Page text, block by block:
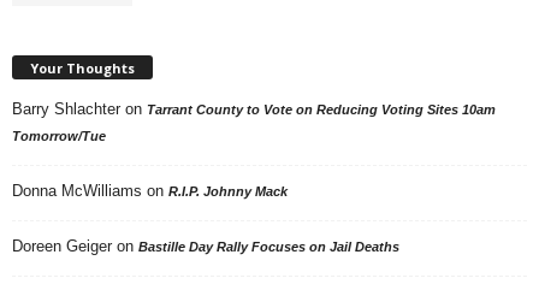
Your Thoughts
Barry Shlachter on Tarrant County to Vote on Reducing Voting Sites 10am
Tomorrow/Tue
Donna McWilliams on R.I.P. Johnny Mack
Doreen Geiger on Bastille Day Rally Focuses on Jail Deaths